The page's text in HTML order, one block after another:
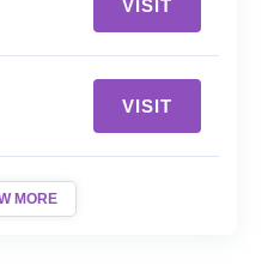
VISIT
VISIT
MORE